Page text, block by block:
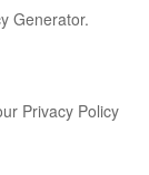
Generator.
Privacy Policy